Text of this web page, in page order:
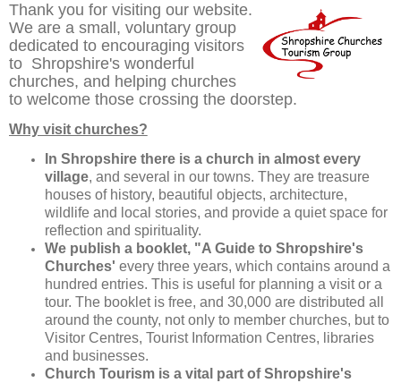
Thank you for visiting our website.
We are a small, voluntary group
dedicated to encouraging visitors
to Shropshire's wonderful
churches, and helping churches
to welcome those crossing the doorstep.
Why visit churches?
In Shropshire there is a church in almost every
village, and several in our towns. They are treasure
houses of history, beautiful objects, architecture,
wildlife and local stories, and provide a quiet space for
reflection and spirituality.
We publish a booklet, "A Guide to Shropshire's
Churches' every three years, which contains around a
hundred entries. This is useful for planning a visit or a
tour. The booklet is free, and 30,000 are distributed all
around the county, not only to member churches, but to
Visitor Centres, Tourist Information Centres, libraries
and businesses.
Church Tourism is a vital part of Shropshire's